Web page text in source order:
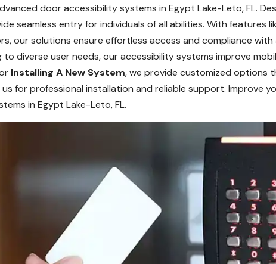
door accessibility systems in Egypt Lake-Leto, FL.
seamless entry for individuals of all abilities. With features
our solutions ensure effortless access and compliance
diverse user needs, our accessibility systems improve
Installing A New System, we provide customized options
for professional installation and reliable support. Improve
in Egypt Lake-Leto, FL.